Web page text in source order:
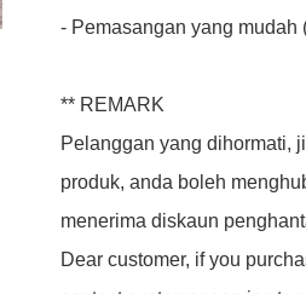
- Pemasangan yang mudah
** REMARK
Pelanggan yang dihormati,
produk, anda boleh
menerima diskaun
Dear customer, if you